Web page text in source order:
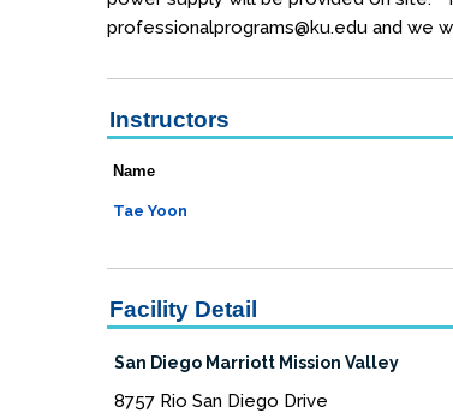
professionalprograms@ku.edu and we
Instructors
Name
Tae Yoon
Facility Detail
San Diego Marriott Mission Valley
8757 Rio San Diego Drive